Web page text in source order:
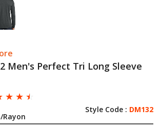
Men's Perfect Tri Long Sleeve
☆ ☆ ☆
Style Code : DM132